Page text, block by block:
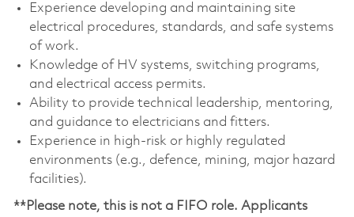
Experience developing and maintaining site
electrical procedures, standards, and safe systems
of work.
Knowledge of HV systems, switching programs,
and electrical access permits.
Ability to provide technical leadership, mentoring,
and guidance to electricians and fitters.
Experience in high-risk or highly regulated
environments (e.g., defence, mining, major hazard
facilities).
**Please note, this is not a FIFO role. Applicants